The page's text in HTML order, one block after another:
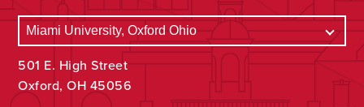
501 E. High Street
Oxford, OH 45056